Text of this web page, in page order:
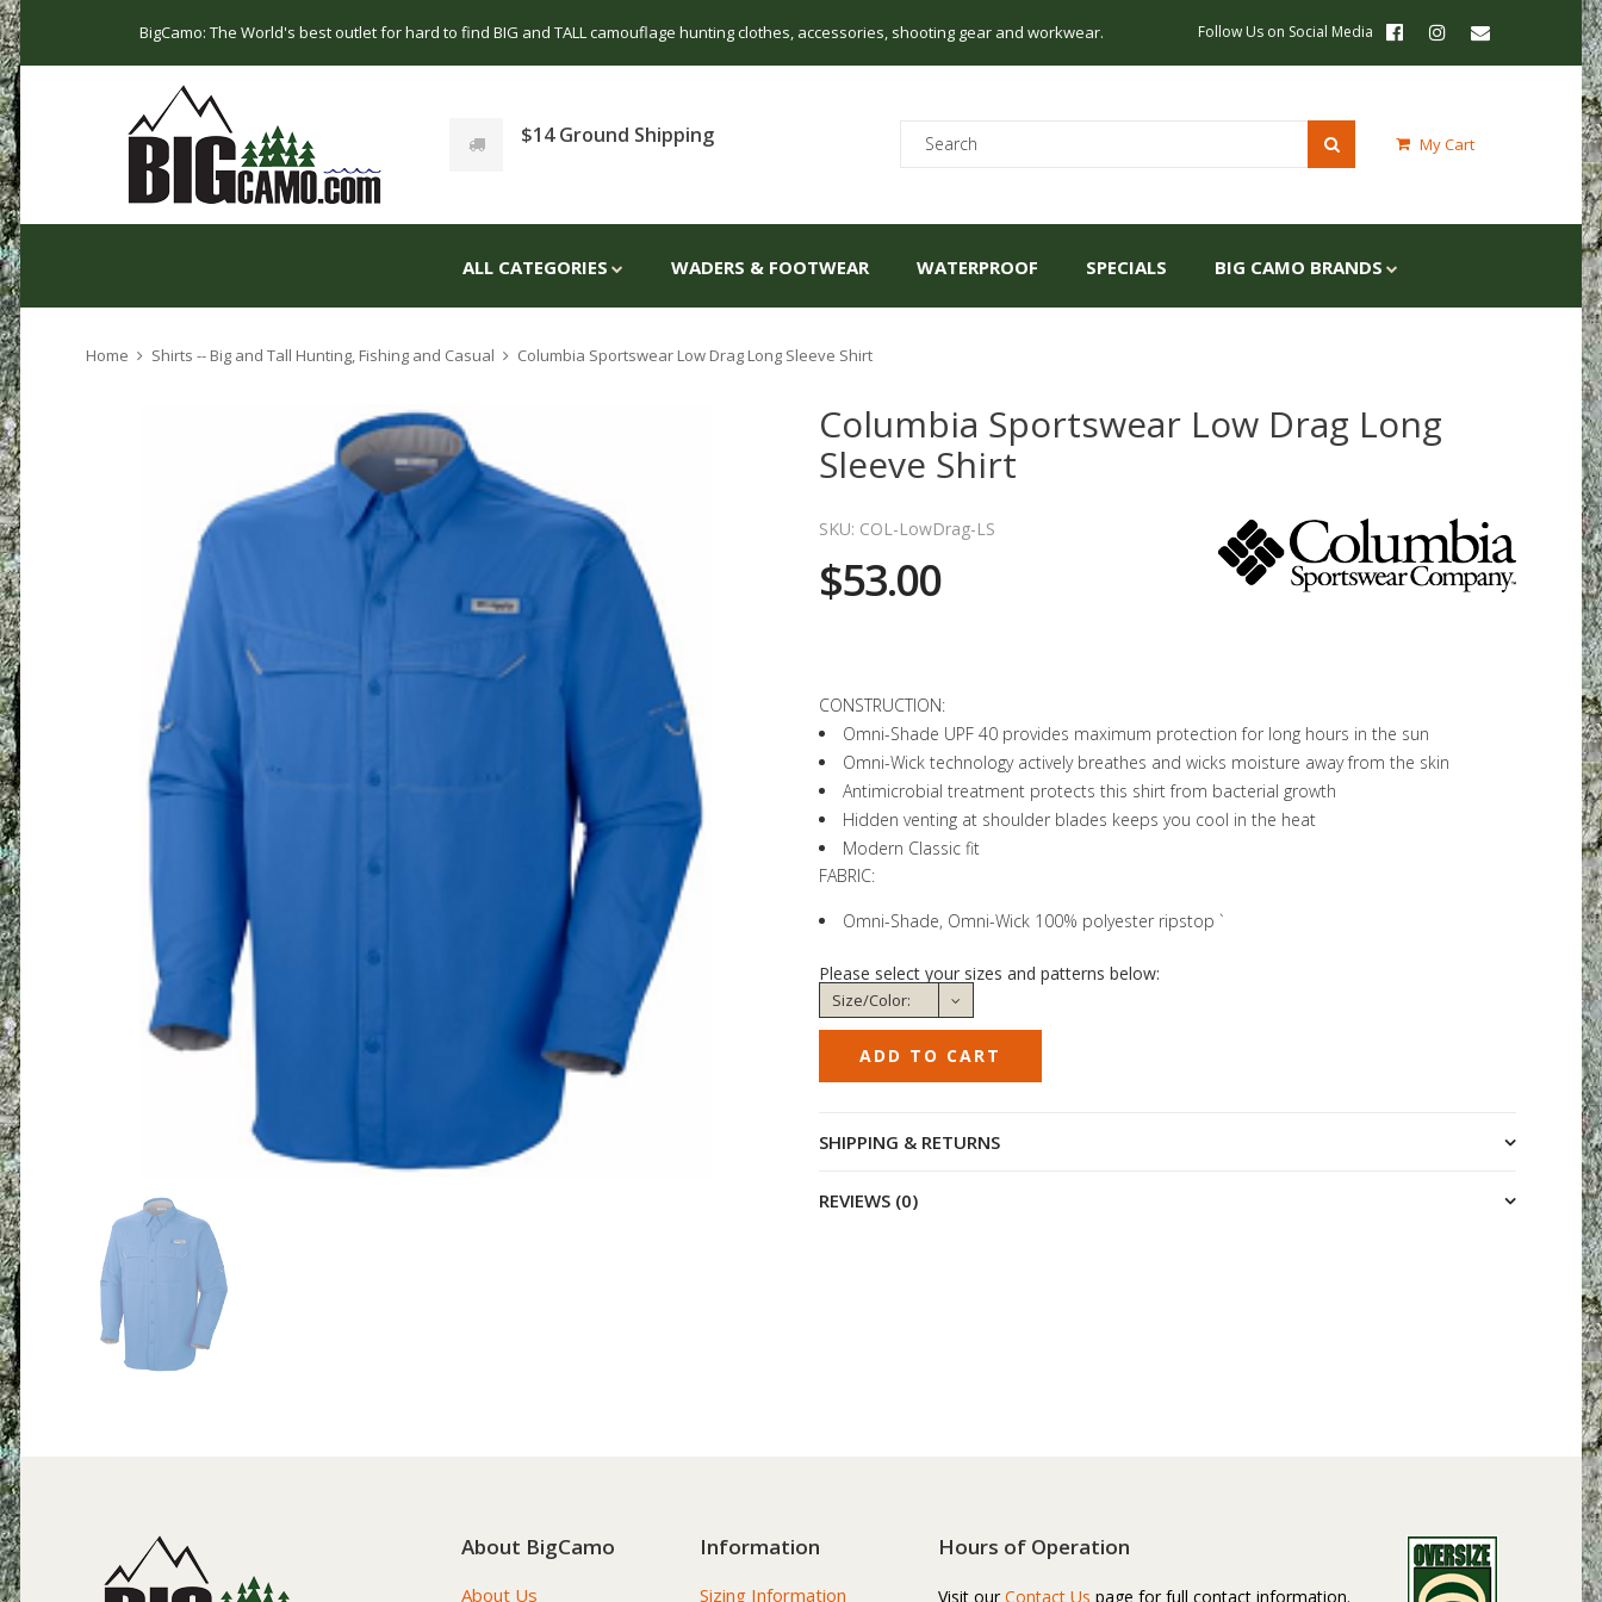
BigCamo: The World's best outlet for hard to find BIG and TALL camouflage hunting clothes, accessories, shooting gear and workwear. Follow Us on Social Media
$14 Ground Shipping My Cart
ALL CATEGORIES WADERS & FOOTWEAR WATERPROOF SPECIALS BIG CAMO BRANDS
Home Shirts -- Big and Tall Hunting, Fishing and Casual Columbia Sportswear Low Drag Long Sleeve Shirt
Columbia Sportswear Low Drag Long
Sleeve Shirt
SKU: COL-LowDrag-LS
$53.00
CONSTRUCTION:
Omni-Shade UPF 40 provides maximum protection for long hours in the sun
Omni-Wick technology actively breathes and wicks moisture away from the skin
Antimicrobial treatment protects this shirt from bacterial growth
Hidden venting at shoulder blades keeps you cool in the heat
Modern Classic fit
FABRIC:
Omni-Shade, Omni-Wick 100% polyester ripstop `
Please select your sizes and patterns below:
SHIPPING & RETURNS
REVIEWS (0)
About BigCamo
About Us
Information
Sizing Information
Hours of Operation
Visit our Contact Us page for full contact information.